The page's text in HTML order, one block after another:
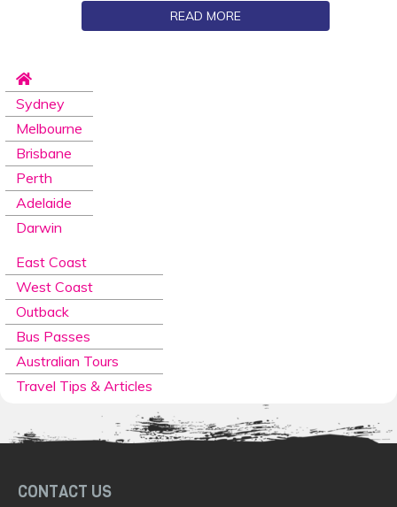
READ MORE
Sydney
Melbourne
Brisbane
Perth
Adelaide
Darwin
East Coast
West Coast
Outback
Bus Passes
Australian Tours
Travel Tips & Articles
CONTACT US